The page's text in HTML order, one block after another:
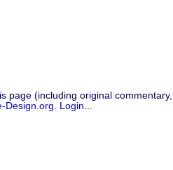
(including original
Design.org Login...